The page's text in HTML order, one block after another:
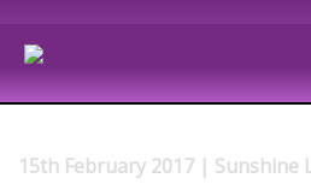
15th February 2017 | Sunshine